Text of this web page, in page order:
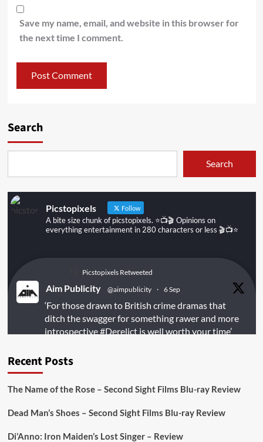
Save my name, email, and website in this browser for
the next time I comment.
Search
Search
Picstopixels Follow
A bite size chunk of picstopixels. ⭐️📺🎬 Opinions on
everything entertainment in 280 characters or less 🎬📺⭐️
Picstopixels Retweeted
Aim Publicity @aimpublicity · 6 Sep
‘For those drawn to British crime dramas that
ditch the swagger for something rawer and more
introspective#Derelictis well worth your time’
https://buff.ly/juEaYBV
Recent Posts
The Name of the Rose – Second Sight Films Blu-ray Review
Dead Man’s Shoes – Second Sight Films Blu-ray Review
Di’Anno: Iron Maiden’s Lost Singer – Review